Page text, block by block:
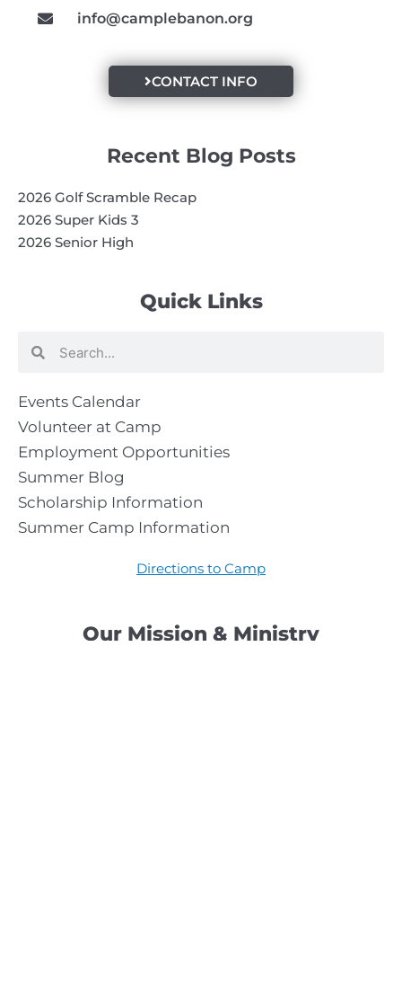
Our Mission & Ministry
Quick Links
Search
Events Calendar
Volunteer at Camp
Employment Opportunities
Summer Blog
Scholarship Information
Summer Camp Information
Directions to Camp
info@camplebanon.org
CONTACT INFO
Recent Blog Posts
2026 Golf Scramble Recap
2026 Super Kids 3
2026 Senior High